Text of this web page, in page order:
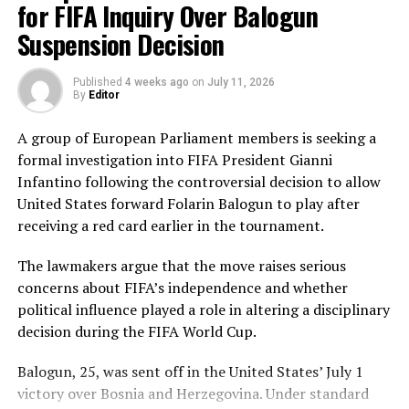
deliveries, ensuring Sri Lanka batted out their full quota
of 50 overs to post 210 for nine.
Pakistan’s disciplined bowling attack shared the
workload effectively. Nashra Sandhu finished with
impressive figures of 3 for 42, while Tasmia Rubab
claimed 2 for 34. Umm-e-Hani, Syeda Aroob Shah and
captain Fatima Sana chipped in with a wicket apiece to
keep the scoring under control.
In reply, Pakistan laid the foundation through Gull
Feroza, who produced a fluent 78 off 77 balls, laced with
11 boundaries. She dominated the opening stand before
being trapped leg before wicket by Kavisha Dilhari after
steering her side into a commanding position.
Experienced batter Sidra Amin anchored the chase with
a measured 57 from 94 deliveries, rotating the strike
effectively while building partnerships that kept
for FIFA Inquiry Over Balogun
Suspension Decision
Published 4 weeks ago on July 11, 2026
By Editor
A group of European Parliament members is seeking a
formal investigation into FIFA President Gianni
Infantino following the controversial decision to allow
United States forward Folarin Balogun to play after
receiving a red card earlier in the tournament.
The lawmakers argue that the move raises serious
concerns about FIFA’s independence and whether
political influence played a role in altering a disciplinary
decision during the FIFA World Cup.
Balogun, 25, was sent off in the United States’ July 1
victory over Bosnia and Herzegovina. Under standard